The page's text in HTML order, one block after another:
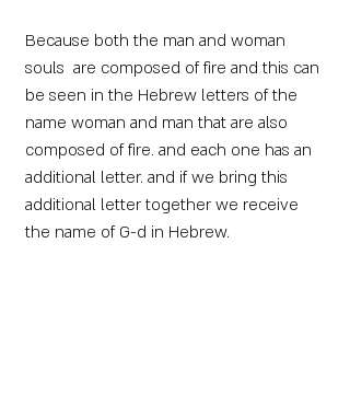
Because both the man and woman
souls are composed of fire and this can
be seen in the Hebrew letters of the
name woman and man that are also
composed of fire. and each one has an
additional letter. and if we bring this
additional letter together we receive
the name of G-d in Hebrew.